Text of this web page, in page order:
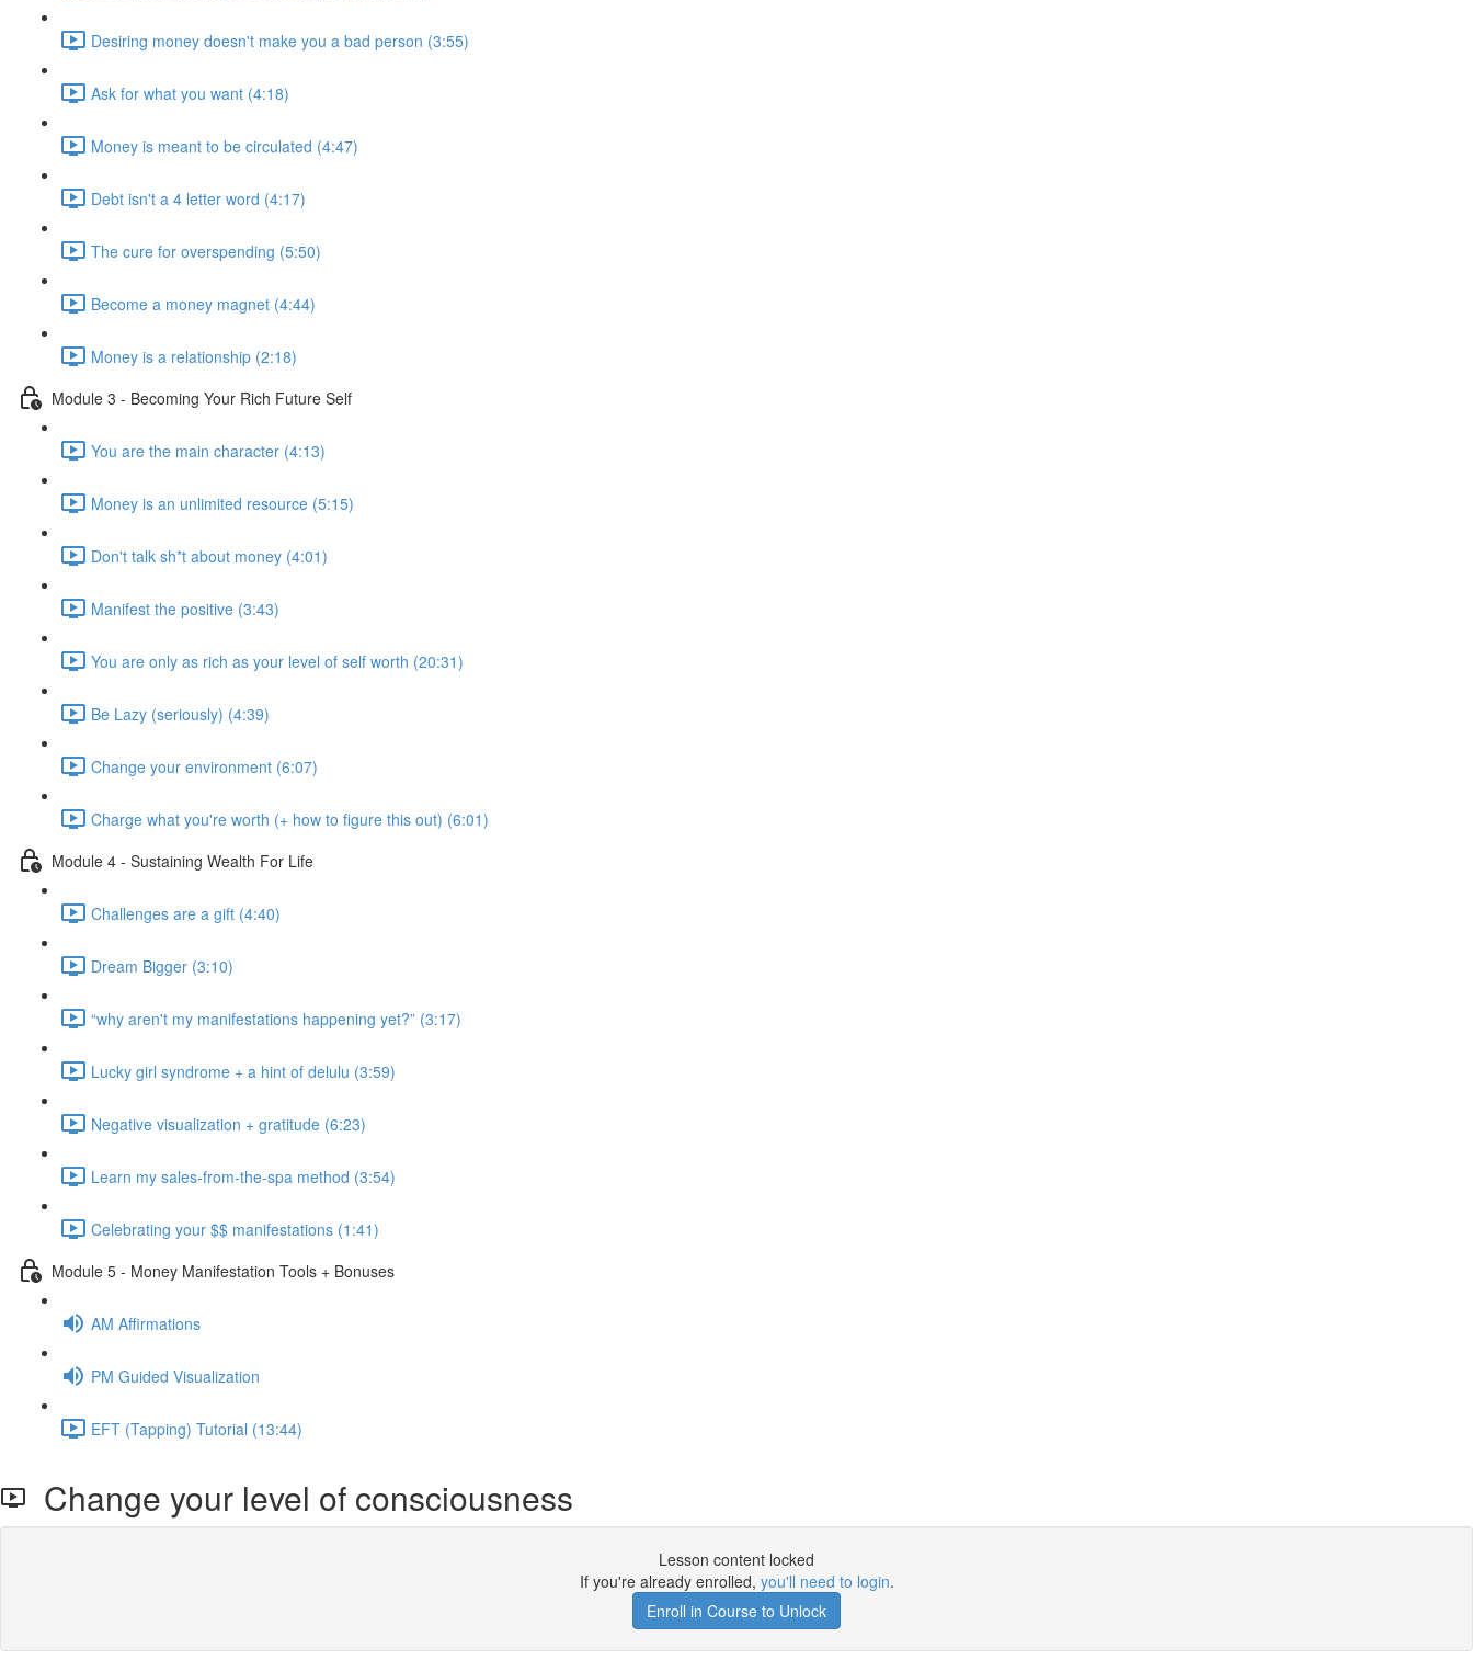
Desiring money doesn't make you a bad person (3:55)
Ask for what you want (4:18)
Money is meant to be circulated (4:47)
Debt isn't a 4 letter word (4:17)
The cure for overspending (5:50)
Become a money magnet (4:44)
Money is a relationship (2:18)
Module 3 - Becoming Your Rich Future Self
You are the main character (4:13)
Money is an unlimited resource (5:15)
Don't talk sh*t about money (4:01)
Manifest the positive (3:43)
You are only as rich as your level of self worth (20:31)
Be Lazy (seriously) (4:39)
Change your environment (6:07)
Charge what you're worth (+ how to figure this out) (6:01)
Module 4 - Sustaining Wealth For Life
Challenges are a gift (4:40)
Dream Bigger (3:10)
“why aren't my manifestations happening yet?” (3:17)
Lucky girl syndrome + a hint of delulu (3:59)
Negative visualization + gratitude (6:23)
Learn my sales-from-the-spa method (3:54)
Celebrating your $$ manifestations (1:41)
Module 5 - Money Manifestation Tools + Bonuses
AM Affirmations
PM Guided Visualization
EFT (Tapping) Tutorial (13:44)
Change your level of consciousness
Lesson content locked
If you're already enrolled, you'll need to login.
Enroll in Course to Unlock